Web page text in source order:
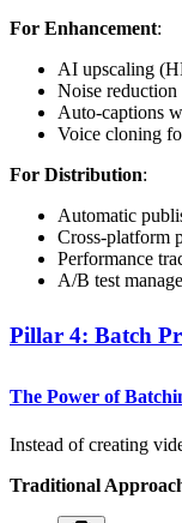
For Enhancement:
AI upscaling
Noise reduction
Auto-captions
Voice cloning
For Distribution:
Automatic
Cross-platform
Performance
A/B test
Pillar 4: Batch
The Power of
Instead of creating
Traditional